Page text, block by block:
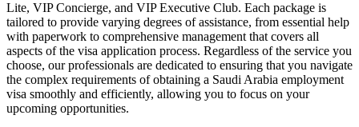
Lite, VIP Concierge, and VIP Executive Club. Each package is
tailored to provide varying degrees of assistance, from essential help
with paperwork to comprehensive management that covers all
aspects of the visa application process. Regardless of the service you
choose, our professionals are dedicated to ensuring that you navigate
the complex requirements of obtaining a Saudi Arabia employment
visa smoothly and efficiently, allowing you to focus on your
upcoming opportunities.